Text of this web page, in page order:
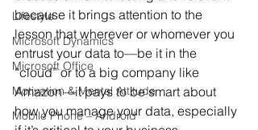
Lifestyle
Microsoft Dynamics
Microsoft Office
Motivation & Mental Attitude
Mobile Phone – Android
because it brings attention to the
lesson that wherever or whomever you
entrust your data to—be it in the
“cloud” or to a big company like
Amazon—it pays to be smart about
how you manage your data, especially